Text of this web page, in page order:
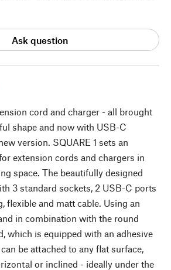
cord and charger - all brought
shape and now with USB-C
version. SQUARE 1 sets an
extension cords and chargers in
space. The beautifully designed
3 standard sockets, 2 USB-C ports
flexible and matt cable. Using an
in combination with the round
which is equipped with an adhesive
be attached to any flat surface,
or inclined - ideally under the
Ask question